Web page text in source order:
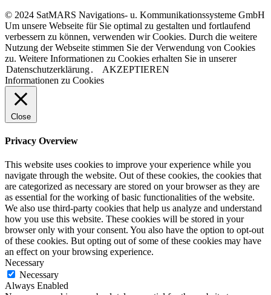
© 2024 SatMARS Navigations- u. Kommunikationssysteme GmbH
Um unsere Webseite für Sie optimal zu gestalten und fortlaufend
verbessern zu können, verwenden wir Cookies. Durch die weitere
Nutzung der Webseite stimmen Sie der Verwendung von Cookies
zu. Weitere Informationen zu Cookies erhalten Sie in unserer
Datenschutzerklärung.
AKZEPTIEREN
Informationen zu Cookies
Close
Privacy Overview
This website uses cookies to improve your experience while you
navigate through the website. Out of these cookies, the cookies that
are categorized as necessary are stored on your browser as they are
as essential for the working of basic functionalities of the website.
We also use third-party cookies that help us analyze and understand
how you use this website. These cookies will be stored in your
browser only with your consent. You also have the option to opt-out
of these cookies. But opting out of some of these cookies may have
an effect on your browsing experience.
Necessary
Necessary
Always Enabled